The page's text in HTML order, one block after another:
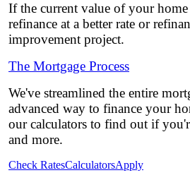
If the current value of your home
refinance at a better rate or
improvement project.
The Mortgage Process
We've streamlined the entire
advanced way to finance your
our calculators to find out if
and more.
Check RatesCalculatorsApply